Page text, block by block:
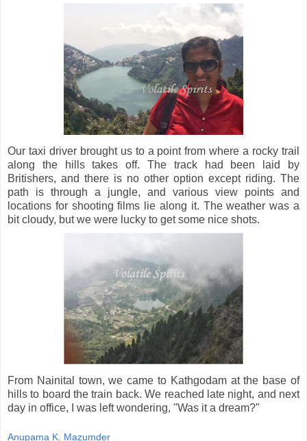
Our taxi driver brought us to a point from where a rocky trail
along the hills takes off. The track had been laid by
Britishers, and there is no other option except riding. The
path is through a jungle, and various view points and
locations for shooting films lie along it. The weather was a
bit cloudy, but we were lucky to get some nice shots.
From Nainital town, we came to Kathgodam at the base of
hills to board the train back. We reached late night, and next
day in office, I was left wondering, "Was it a dream?"
Anupama K. Mazumder